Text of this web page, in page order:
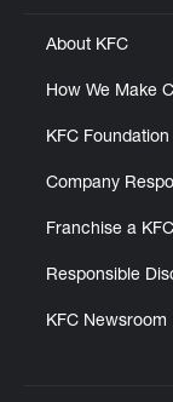
About KFC
How We Make
KFC Foundation
Company
Franchise a KFC
Responsible
KFC Newsroom